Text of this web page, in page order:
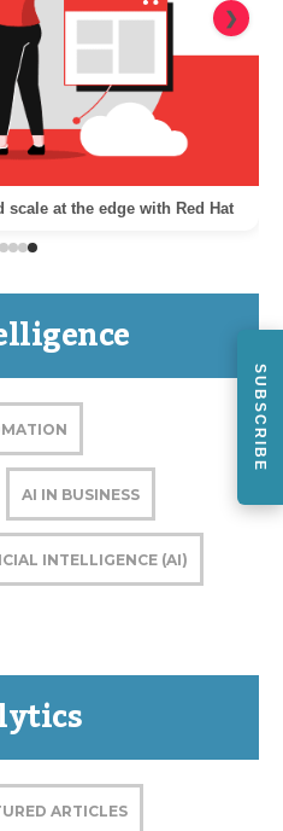
at the edge with Red Hat
❯
AI IN BUSINESS
INTELLIGENCE (AI)
ARTICLES
SUBSCRIBE